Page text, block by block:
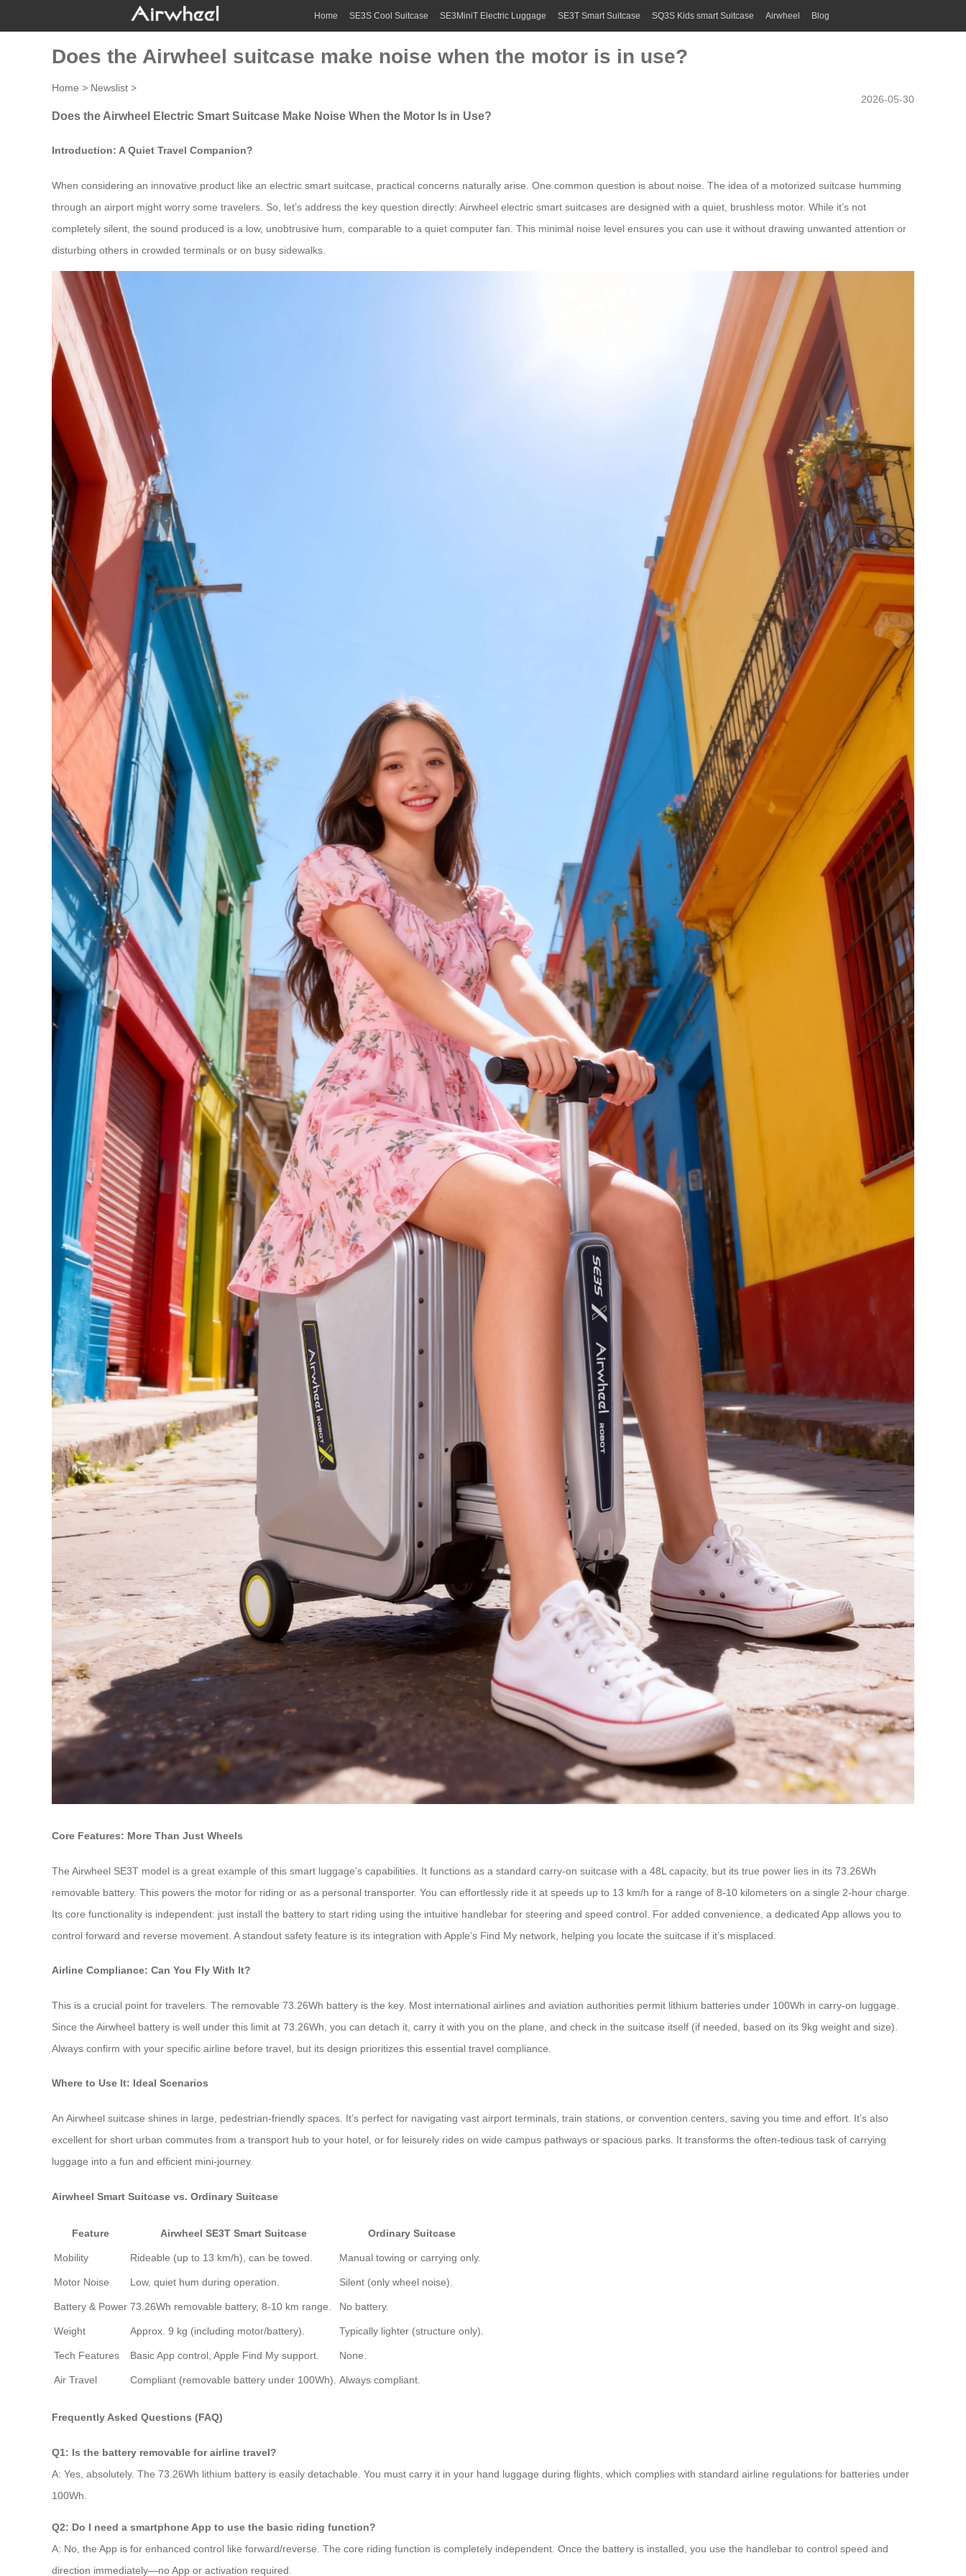
Home SE3S Cool Suitcase SE3MiniT Electric Luggage SE3T Smart Suitcase SQ3S Kids smart Suitcase Airwheel Blog
Does the Airwheel suitcase make noise when the motor is in use?
Home > Newslist >
2026-05-30
Does the Airwheel Electric Smart Suitcase Make Noise When the Motor Is in Use?
Introduction: A Quiet Travel Companion?
When considering an innovative product like an electric smart suitcase, practical concerns naturally arise. One common question is about noise. The idea of a motorized suitcase humming
through an airport might worry some travelers. So, let’s address the key question directly: Airwheel electric smart suitcases are designed with a quiet, brushless motor. While it’s not
completely silent, the sound produced is a low, unobtrusive hum, comparable to a quiet computer fan. This minimal noise level ensures you can use it without drawing unwanted attention or
disturbing others in crowded terminals or on busy sidewalks.
Core Features: More Than Just Wheels
The Airwheel SE3T model is a great example of this smart luggage’s capabilities. It functions as a standard carry-on suitcase with a 48L capacity, but its true power lies in its 73.26Wh
removable battery. This powers the motor for riding or as a personal transporter. You can effortlessly ride it at speeds up to 13 km/h for a range of 8-10 kilometers on a single 2-hour charge.
Its core functionality is independent: just install the battery to start riding using the intuitive handlebar for steering and speed control. For added convenience, a dedicated App allows you to
control forward and reverse movement. A standout safety feature is its integration with Apple’s Find My network, helping you locate the suitcase if it’s misplaced.
Airline Compliance: Can You Fly With It?
This is a crucial point for travelers. The removable 73.26Wh battery is the key. Most international airlines and aviation authorities permit lithium batteries under 100Wh in carry-on luggage.
Since the Airwheel battery is well under this limit at 73.26Wh, you can detach it, carry it with you on the plane, and check in the suitcase itself (if needed, based on its 9kg weight and size).
Always confirm with your specific airline before travel, but its design prioritizes this essential travel compliance.
Where to Use It: Ideal Scenarios
An Airwheel suitcase shines in large, pedestrian-friendly spaces. It’s perfect for navigating vast airport terminals, train stations, or convention centers, saving you time and effort. It’s also
excellent for short urban commutes from a transport hub to your hotel, or for leisurely rides on wide campus pathways or spacious parks. It transforms the often-tedious task of carrying
luggage into a fun and efficient mini-journey.
Airwheel Smart Suitcase vs. Ordinary Suitcase
Feature Airwheel SE3T Smart Suitcase Ordinary Suitcase
Mobility Rideable (up to 13 km/h), can be towed. Manual towing or carrying only.
Motor Noise Low, quiet hum during operation. Silent (only wheel noise).
Battery & Power 73.26Wh removable battery, 8-10 km range. No battery.
Weight Approx. 9 kg (including motor/battery). Typically lighter (structure only).
Tech Features Basic App control, Apple Find My support. None.
Air Travel Compliant (removable battery under 100Wh). Always compliant.
Frequently Asked Questions (FAQ)
Q1: Is the battery removable for airline travel?
A: Yes, absolutely. The 73.26Wh lithium battery is easily detachable. You must carry it in your hand luggage during flights, which complies with standard airline regulations for batteries under
100Wh.
Q2: Do I need a smartphone App to use the basic riding function?
A: No, the App is for enhanced control like forward/reverse. The core riding function is completely independent. Once the battery is installed, you use the handlebar to control speed and
direction immediately—no App or activation required.